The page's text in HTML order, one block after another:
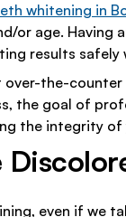
whitening in
or age.
results
the-
the goal of
the integrity
even if we